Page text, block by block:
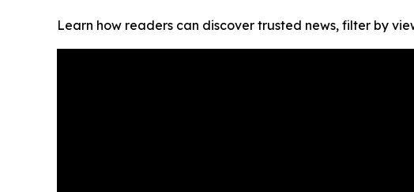
Learn how readers can discover trusted news, filter by